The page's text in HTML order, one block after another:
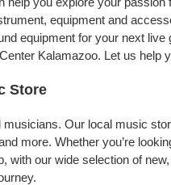
equipment and
equipment for your next
Kalamazoo. Let us help
Store
Our local music
more. Whether you’re
with our wide selection of